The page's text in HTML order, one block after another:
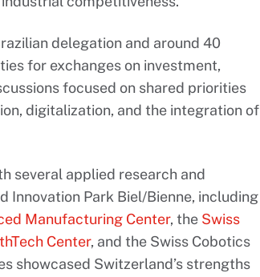
delegation and around 40
for exchanges on investment,
focused on shared priorities
digitalization, and the integration of
several applied research and
Park Biel/Bienne, including
Manufacturing Center, the Swiss
Center, and the Swiss Cobotics
showcased Switzerland’s strengths